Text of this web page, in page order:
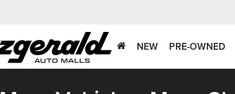
NEW PRE-OWNED